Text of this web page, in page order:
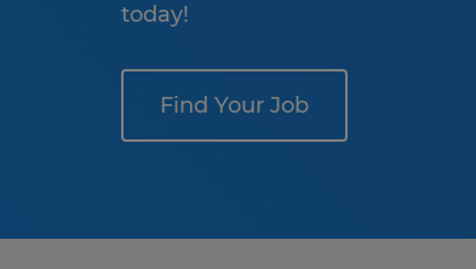
today!
Find Your Job